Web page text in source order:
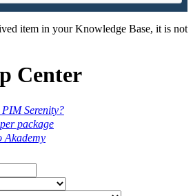
item in your Knowledge Base, it is not
Center
Serenity?
package
Akademy